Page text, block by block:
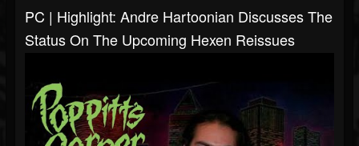
PC | Highlight: Andre Hartoonian Discusses The
Status On The Upcoming Hexen Reissues